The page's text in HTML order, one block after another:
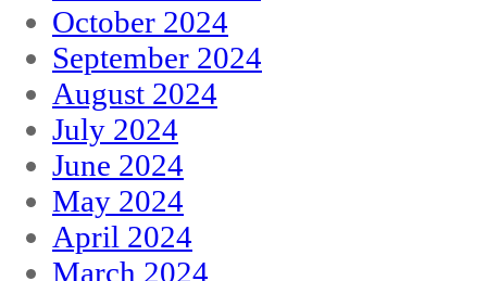
October 2024
September 2024
August 2024
July 2024
June 2024
May 2024
April 2024
March 2024